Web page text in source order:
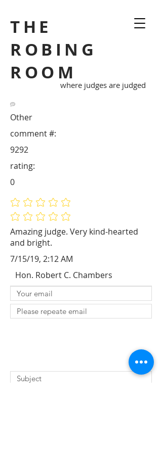
THE
ROBING
ROOM
where judges are judged
Other
Amazing judge. Very kind-hearted
and bright.
9292
comment #:
No ratings yet
No ratings yet
rating:
0
7/15/19, 2:12 AM
Hon. Robert C. Chambers